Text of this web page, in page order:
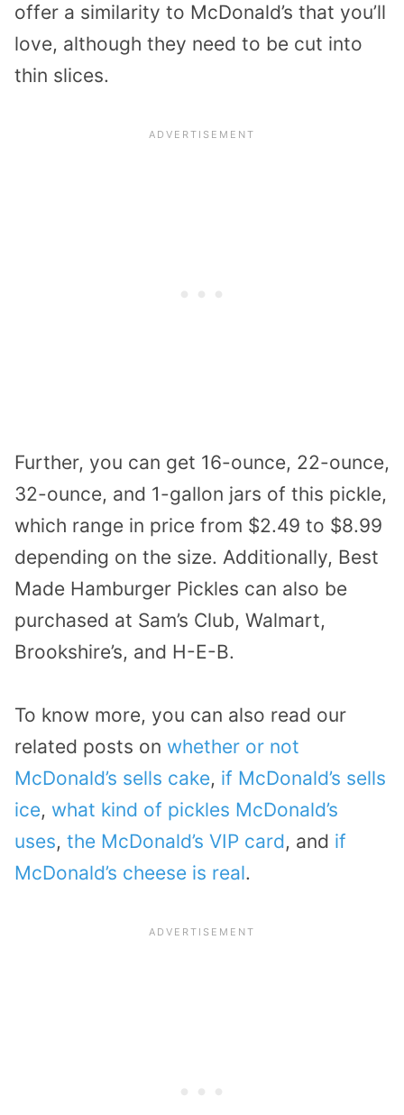
offer a similarity to McDonald’s that you’ll
love, although they need to be cut into
thin slices.
Further, you can get 16-ounce, 22-ounce,
32-ounce, and 1-gallon jars of this pickle,
which range in price from $2.49 to $8.99
depending on the size. Additionally, Best
Made Hamburger Pickles can also be
purchased at Sam’s Club, Walmart,
Brookshire’s, and H-E-B.
To know more, you can also read our
related posts on whether or not
McDonald’s sells cake, if McDonald’s sells
ice, what kind of pickles McDonald’s
uses, the McDonald’s VIP card, and if
McDonald’s cheese is real.